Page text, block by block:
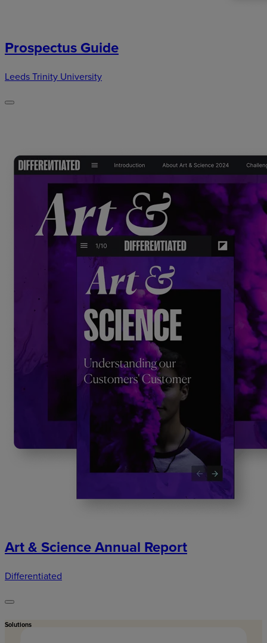
Prospectus Guide
Leeds Trinity University
Art & Science Annual Report
Differentiated
Solutions